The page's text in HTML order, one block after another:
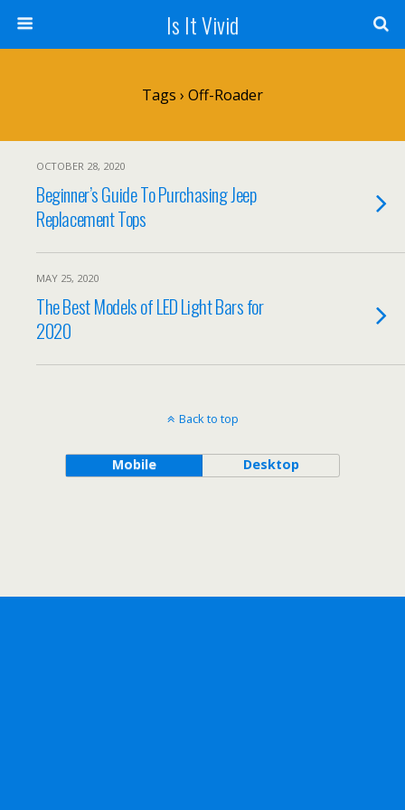
Is It Vivid
Tags › Off-Roader
OCTOBER 28, 2020
Beginner’s Guide To Purchasing Jeep
Replacement Tops
MAY 25, 2020
The Best Models of LED Light Bars for
2020
Back to top
Mobile Desktop